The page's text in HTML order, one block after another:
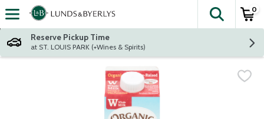
Skip header to page content
The
0
Reserve Pickup Time
at ST. LOUIS PARK (+Wines & Spirits)